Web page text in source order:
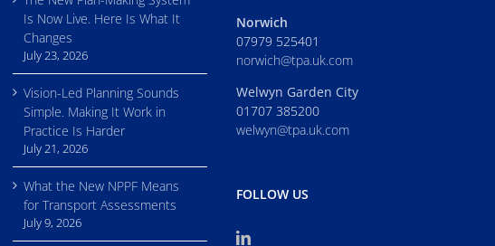
Is Now Live. Here Is What It
Changes
July 23, 2026
Vision-Led Planning Sounds
Simple. Making It Work in
Practice Is Harder
July 21, 2026
What the New NPPF Means
for Transport Assessments
July 9, 2026
Norwich
07979 525401
norwich@tpa.uk.com
Welwyn Garden City
01707 385200
welwyn@tpa.uk.com
FOLLOW US